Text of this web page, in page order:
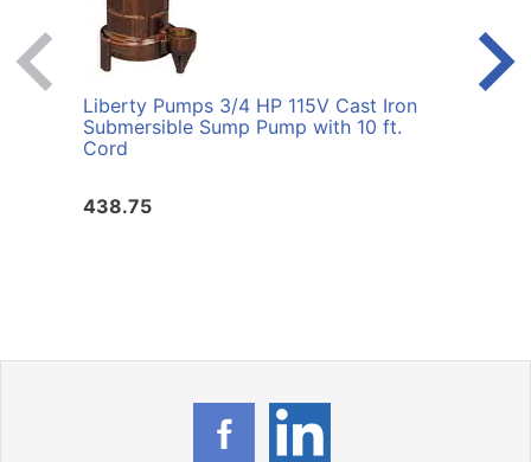
Liberty Pumps 3/4 HP 115V Cast Iron
Submersible Sump Pump with 10 ft.
Cord
438.75